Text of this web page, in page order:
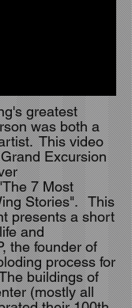
greatest
was both a
This video
Excursion
7 Most
Stories". This
presents a short
and
the founder of
process for
buildings of
(mostly all